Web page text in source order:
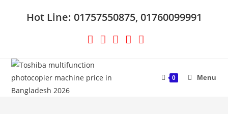
Hot Line: 01757550875, 01760099991
0 Menu